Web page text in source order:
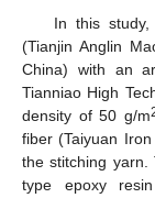
In this
(Tianjin Anglin
China) with an
Tianniao High
density of 50 g/m
fiber (Taiyuan
the stitching yarn.
type epoxy